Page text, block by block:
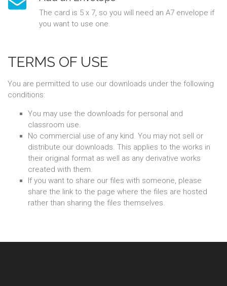
The card is 5 x 7, so you will need an A7 envelope if
you want to use one.
TERMS OF USE
You are permitted to use our downloads under the following
conditions:
You may use the downloads for personal and
classroom use.
No commercial use of any kind. You may not sell or
distribute our downloads. This applies to the works in
their original format as well as any derivative works
created with them.
If you want to share our files with someone, please
share the link to the page where the files are hosted
rather than sharing the files themselves.